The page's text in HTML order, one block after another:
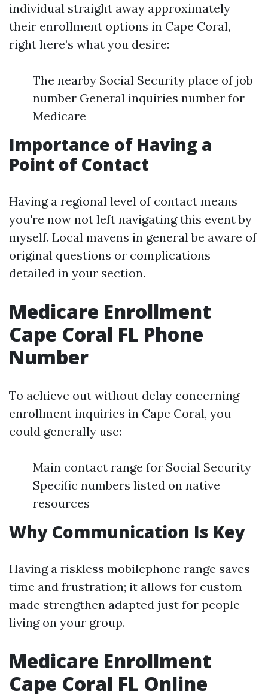
individual straight away approximately
their enrollment options in Cape Coral,
right here’s what you desire:
The nearby Social Security place of job
number General inquiries number for
Medicare
Importance of Having a
Point of Contact
Having a regional level of contact means
you're now not left navigating this event by
myself. Local mavens in general be aware of
original questions or complications
detailed in your section.
Medicare Enrollment
Cape Coral FL Phone
Number
To achieve out without delay concerning
enrollment inquiries in Cape Coral, you
could generally use:
Main contact range for Social Security
Specific numbers listed on native
resources
Why Communication Is Key
Having a riskless mobilephone range saves
time and frustration; it allows for custom-
made strengthen adapted just for people
living on your group.
Medicare Enrollment
Cape Coral FL Online